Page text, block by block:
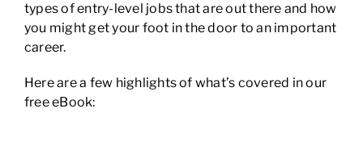
types of entry-level jobs that are out there and how
you might get your foot in the door to an important
career.
Here are a few highlights of what’s covered in our
free eBook: